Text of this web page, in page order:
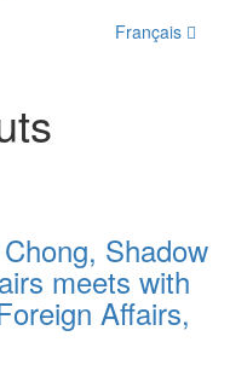
Français
Shadow
meets with
Affairs,